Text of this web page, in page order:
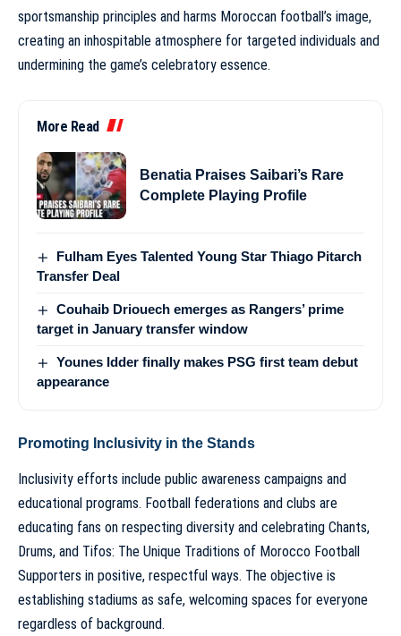
sportsmanship principles and harms Moroccan football’s image,
creating an inhospitable atmosphere for targeted individuals and
undermining the game’s celebratory essence.
More Read
Benatia Praises Saibari’s Rare
Complete Playing Profile
Fulham Eyes Talented Young Star Thiago Pitarch
Transfer Deal
Couhaib Driouech emerges as Rangers’ prime
target in January transfer window
Younes Idder finally makes PSG first team debut
appearance
Promoting Inclusivity in the Stands
Inclusivity efforts include public awareness campaigns and
educational programs. Football federations and clubs are
educating fans on respecting diversity and celebrating Chants,
Drums, and Tifos: The Unique Traditions of Morocco Football
Supporters in positive, respectful ways. The objective is
establishing stadiums as safe, welcoming spaces for everyone
regardless of background.